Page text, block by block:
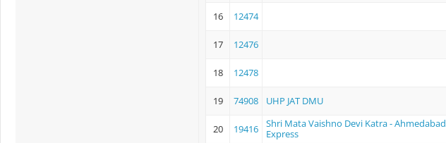
16 12474
17 12476
18 12478
19 74908 UHP JAT DMU
20 19416
Shri Mata Vaishno Devi Katra - Ahmedabad
Express